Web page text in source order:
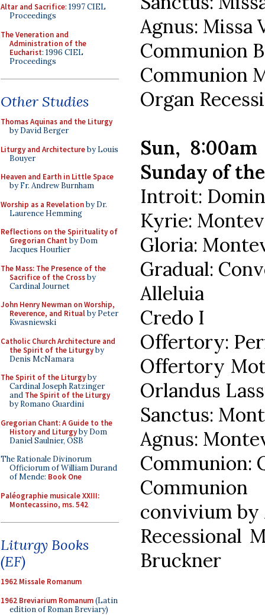
Altar and Sacrifice: 1997 CIEL
Proceedings
The Veneration and
Administration of the
Eucharist: 1996 CIEL
Proceedings
Other Studies
Thomas Aquinas and the Liturgy
by David Berger
Liturgy and Architectureby Louis
Bouyer
Heaven and Earth in Little Space
by Fr. Andrew Burnham
Worship as a Revelationby Dr.
Laurence Hemming
Reflections on the Spirituality of
Gregorian Chant by Dom
Jacques Hourlier
The Mass: The Presence of the
Sacrifice of the Crossby
Cardinal Journet
John Henry Newman on Worship,
Reverence, and Ritualby Peter
Kwasniewski
Catholic Church Architecture and
the Spirit of the Liturgyby
Denis McNamara
The Spirit of the Liturgyby
Cardinal Joseph Ratzinger
and The Spirit of the Liturgy
by Romano Guardini
Gregorian Chant: A Guide to the
History and Liturgyby Dom
Daniel Saulnier, OSB
The Rationale Divinorum
Officiorum of William Durand
of Mende: Book One
Paléographie musicale XXIII:
Montecassino, ms. 542
Liturgy Books
(EF)
1962 Missale Romanum
1962 Breviarium Romanum(Latin
edition of Roman Breviary)
Agnus: Missa
Communion
Communion
Organ
Sun,
Sunday of
Introit:
Kyrie:
Gloria:
Gradual:
Alleluia
Credo I
Offertory:
Offertory
Orlandus
Sanctus:
Agnus:
Communion:
convivium by
Recessional
Bruckner